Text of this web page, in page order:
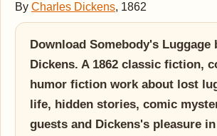
By Charles Dickens, 1862
Download Somebody's Luggage
Dickens. A 1862 classic fiction,
humor fiction work about lost
life, hidden stories, comic
guests and Dickens's pleasure